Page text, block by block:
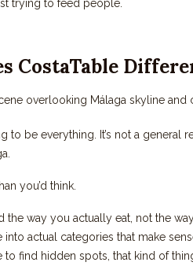
trying to feed people.
CostaTable
to be everything. It’s not a
you’d think.
the way you actually eat, not the
into actual categories that make
to find hidden spots, that kind of